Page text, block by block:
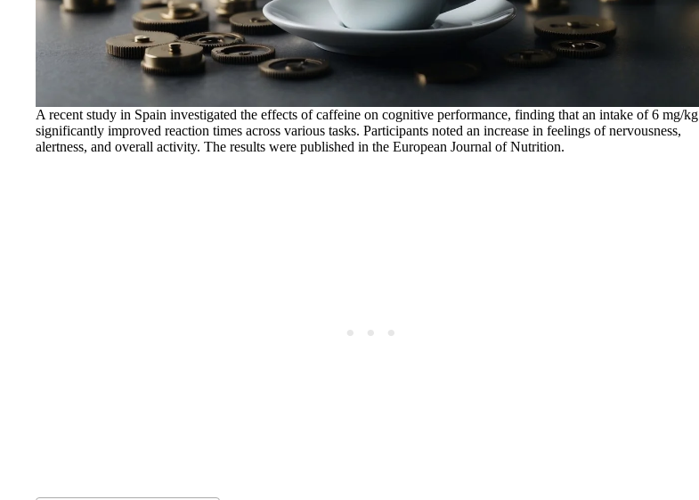
A recent study in Spain investigated the effects of caffeine on cognitive performance, finding that an intake of 6 mg/kg
significantly improved reaction times across various tasks. Participants noted an increase in feelings of nervousness,
alertness, and overall activity. The results were published in the European Journal of Nutrition.